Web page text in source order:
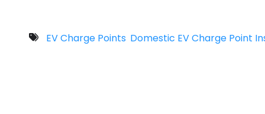
EV Charge Points Domestic EV Charge Point